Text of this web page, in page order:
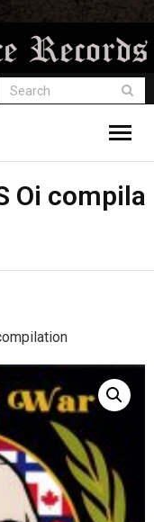
Oi compila